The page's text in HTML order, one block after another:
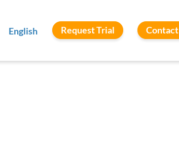
English Request Trial Contact